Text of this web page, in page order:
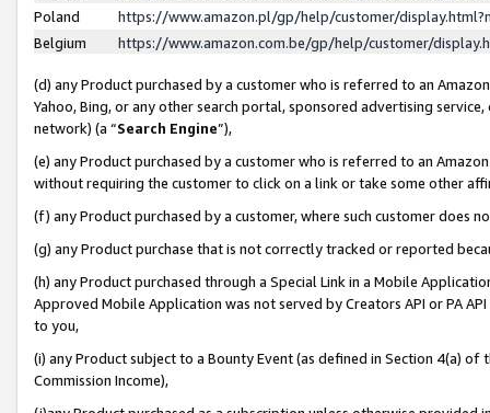
Poland
https://www.amazon.pl/gp/help/customer/
Belgium
https://www.amazon.com.be/gp/help/customer/
(d) any Product purchased by a customer who is referred to an
Yahoo, Bing, or any other search portal, sponsored advertising
network) (a “Search Engine”),
(e) any Product purchased by a customer who is referred to an
without requiring the customer to click on a link or take some other
(f) any Product purchased by a customer, where such customer does
(g) any Product purchase that is not correctly tracked or reported
(h) any Product purchased through a Special Link in a Mobile
Approved Mobile Application was not served by Creators API or PA
to you,
(i) any Product subject to a Bounty Event (as defined in Section 4(a)
Commission Income),